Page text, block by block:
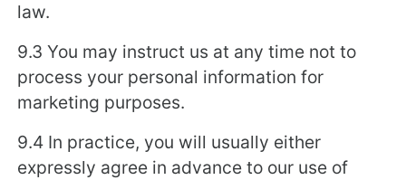
law.
9.3 You may instruct us at any time not to
process your personal information for
marketing purposes.
9.4 In practice, you will usually either
expressly agree in advance to our use of